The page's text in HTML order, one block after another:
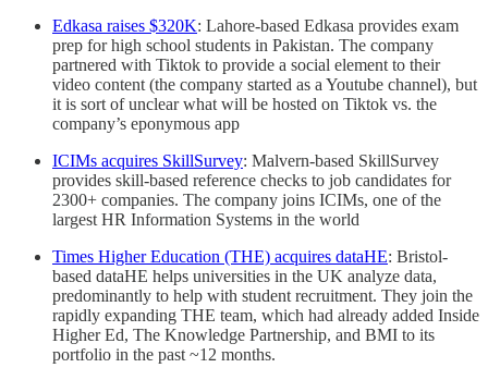
Edkasa raises $320K: Lahore-based Edkasa provides exam
prep for high school students in Pakistan. The company
partnered with Tiktok to provide a social element to their
video content (the company started as a Youtube channel), but
it is sort of unclear what will be hosted on Tiktok vs. the
company’s eponymous app
ICIMs acquires SkillSurvey: Malvern-based SkillSurvey
provides skill-based reference checks to job candidates for
2300+ companies. The company joins ICIMs, one of the
largest HR Information Systems in the world
Times Higher Education (THE) acquires dataHE: Bristol-
based dataHE helps universities in the UK analyze data,
predominantly to help with student recruitment. They join the
rapidly expanding THE team, which had already added Inside
Higher Ed, The Knowledge Partnership, and BMI to its
portfolio in the past ~12 months.